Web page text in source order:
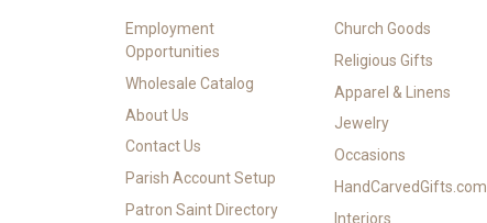
Employment
Opportunities
Wholesale Catalog
About Us
Contact Us
Parish Account Setup
Patron Saint Directory
Church Goods
Religious Gifts
Apparel & Linens
Jewelry
Occasions
HandCarvedGifts.com
Interiors